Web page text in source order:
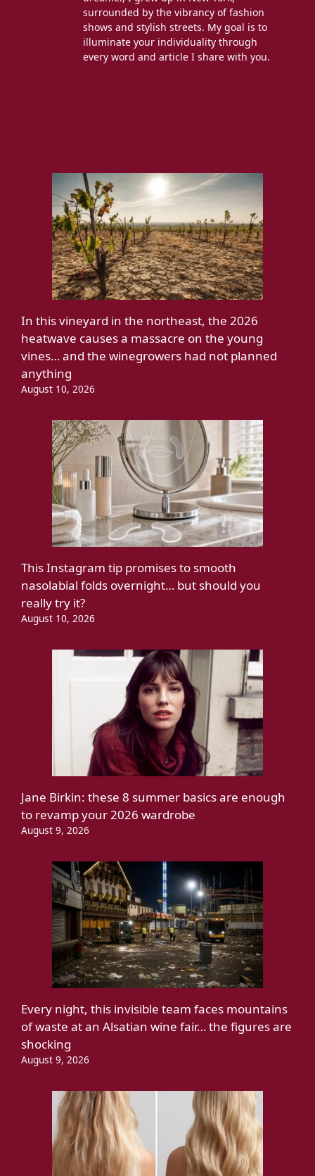
surrounded by the vibrancy of fashion
shows and stylish streets. My goal is to
illuminate your individuality through
every word and article I share with you.
In this vineyard in the northeast, the 2026
heatwave causes a massacre on the young
vines… and the winegrowers had not planned
anything
August 10, 2026
This Instagram tip promises to smooth
nasolabial folds overnight… but should you
really try it?
August 10, 2026
Jane Birkin: these 8 summer basics are enough
to revamp your 2026 wardrobe
August 9, 2026
Every night, this invisible team faces mountains
of waste at an Alsatian wine fair… the figures are
shocking
August 9, 2026